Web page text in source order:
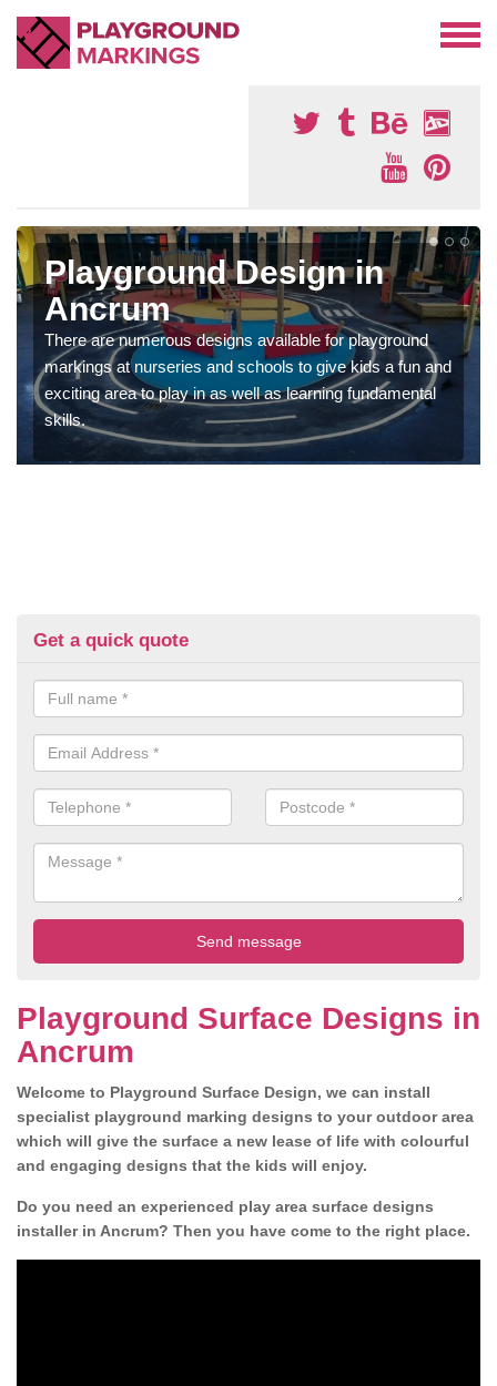
Playground Design in
Ancrum
There are numerous designs available for playground
markings at nurseries and schools to give kids a fun and
exciting area to play in as well as learning fundamental
skills.
Get a quick quote
Playground Surface Designs in
Ancrum
Welcome to Playground Surface Design, we can install
specialist playground marking designs to your outdoor area
which will give the surface a new lease of life with colourful
and engaging designs that the kids will enjoy.
Do you need an experienced play area surface designs
installer in Ancrum? Then you have come to the right place.